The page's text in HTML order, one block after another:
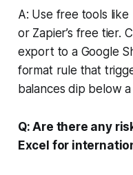
A: Use free tools
or Zapier’s free tier.
export to a Google
format rule that
balances dip below
Q: Are there any
Excel for